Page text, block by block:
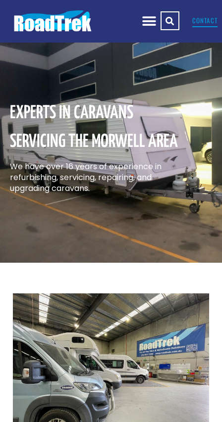
CONTACT
EXPERTS IN CARAVANS
SERVICING THE MORWELL AREA
We have over 16 years of experience in
refurbishing, servicing, repairing, and
upgrading caravans.